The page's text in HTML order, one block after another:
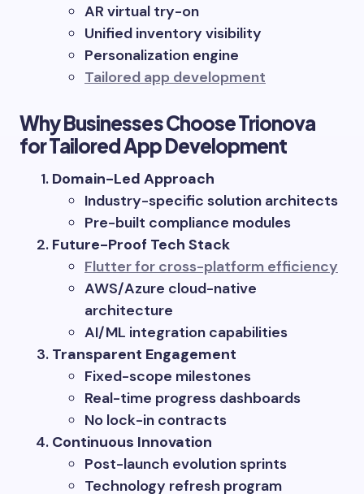
AR virtual try-on
Unified inventory visibility
Personalization engine
Tailored app development
Why Businesses Choose Trionova
for Tailored App Development
Domain-Led Approach
Industry-specific solution architects
Pre-built compliance modules
Future-Proof Tech Stack
Flutter for cross-platform efficiency
AWS/Azure cloud-native
architecture
AI/ML integration capabilities
Transparent Engagement
Fixed-scope milestones
Real-time progress dashboards
No lock-in contracts
Continuous Innovation
Post-launch evolution sprints
Technology refresh program